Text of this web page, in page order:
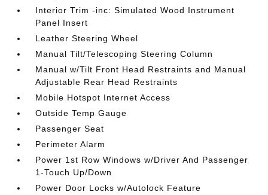
Interior Trim -inc: Simulated Wood Instrument
Panel Insert
Leather Steering Wheel
Manual Tilt/Telescoping Steering Column
Manual w/Tilt Front Head Restraints and Manual
Adjustable Rear Head Restraints
Mobile Hotspot Internet Access
Outside Temp Gauge
Passenger Seat
Perimeter Alarm
Power 1st Row Windows w/Driver And Passenger
1-Touch Up/Down
Power Door Locks w/Autolock Feature